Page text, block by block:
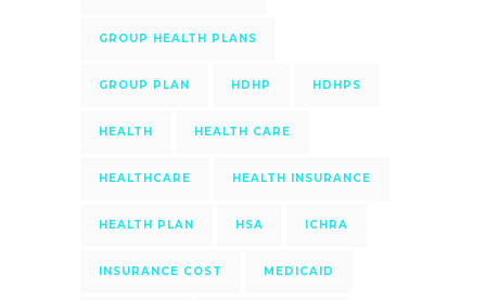
GROUP HEALTH PLANS
GROUP PLAN HDHP HDHPS
HEALTH HEALTH CARE
HEALTHCARE HEALTH INSURANCE
HEALTH PLAN HSA ICHRA
INSURANCE COST MEDICAID